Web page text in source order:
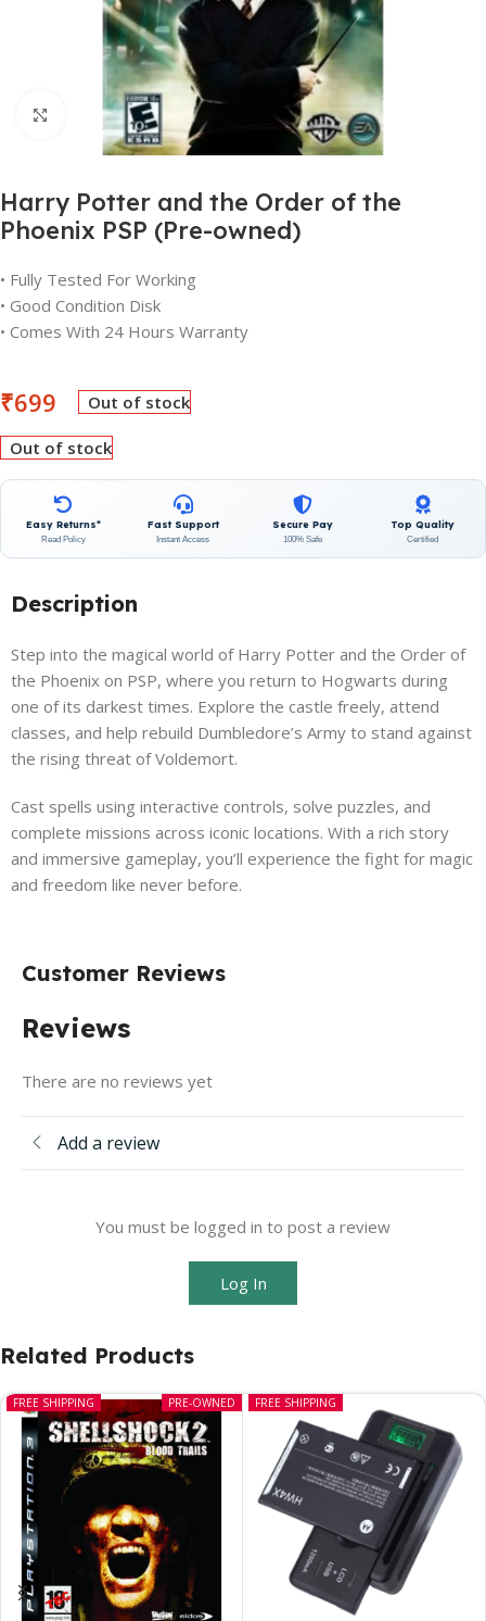
Click to enlarge
Harry Potter and the Order of the
Phoenix PSP (Pre-owned)
• Fully Tested For Working
• Good Condition Disk
• Comes With 24 Hours Warranty
₹699 Out of stock
Out of stock
Easy Returns*
Read Policy
Fast Support
Instant Access
Secure Pay
100% Safe
Top Quality
Certified
Description
Step into the magical world of Harry Potter and the Order of
the Phoenix on PSP, where you return to Hogwarts during
one of its darkest times. Explore the castle freely, attend
classes, and help rebuild Dumbledore’s Army to stand against
the rising threat of Voldemort.
Cast spells using interactive controls, solve puzzles, and
complete missions across iconic locations. With a rich story
and immersive gameplay, you’ll experience the fight for magic
and freedom like never before.
Customer Reviews
Reviews
There are no reviews yet
Add a review
You must be logged in to post a review
Log In
Related Products
PRE-OWNED
FREE SHIPPING FREE SHIPPING